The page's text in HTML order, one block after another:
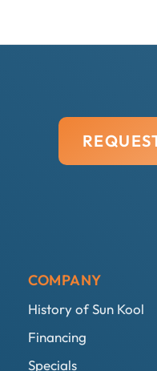
COMPANY
History of Sun Kool
Financing
Specials